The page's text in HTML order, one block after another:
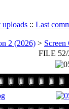
uploads :: Last
2 (2026) > Screen
FILE 52/